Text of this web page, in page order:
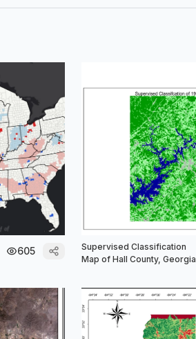
605
Supervised Classification
Map of Hall County, Georgia